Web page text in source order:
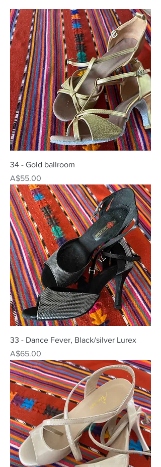
34 - Gold ballroom
Price
A$55.00
33 - Dance Fever, Black/silver Lurex
Price
A$65.00